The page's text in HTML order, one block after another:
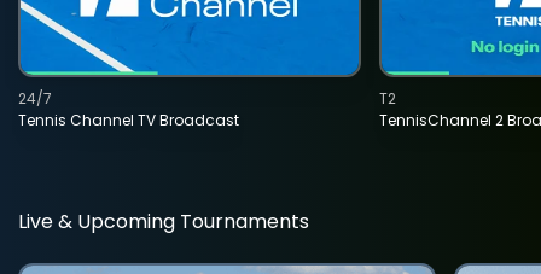
Tennis Channel TV Broadcast
24/7
TennisChannel 2
T2
Live & Upcoming Tournaments